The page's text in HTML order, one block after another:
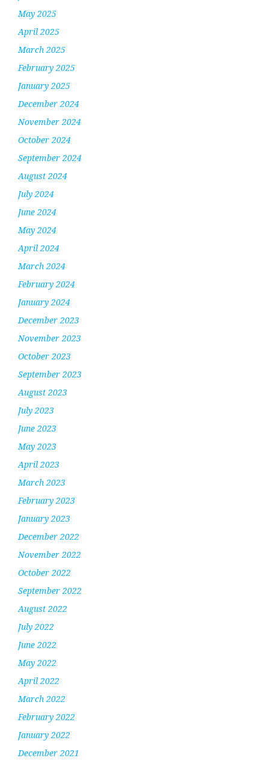
May 2025
April 2025
March 2025
February 2025
January 2025
December 2024
November 2024
October 2024
September 2024
August 2024
July 2024
June 2024
May 2024
April 2024
March 2024
February 2024
January 2024
December 2023
November 2023
October 2023
September 2023
August 2023
July 2023
June 2023
May 2023
April 2023
March 2023
February 2023
January 2023
December 2022
November 2022
October 2022
September 2022
August 2022
July 2022
June 2022
May 2022
April 2022
March 2022
February 2022
January 2022
December 2021